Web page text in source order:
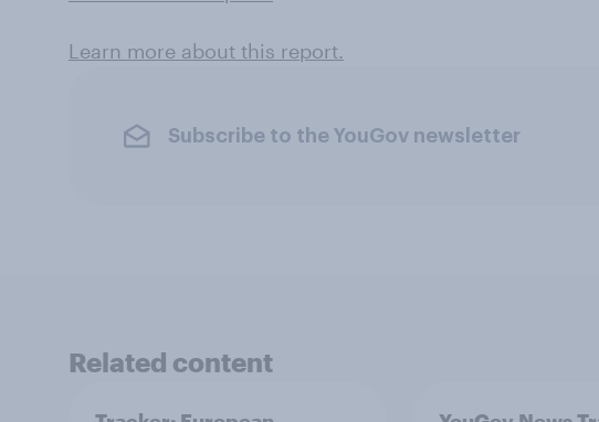
Learn more about this report.
Subscribe to the YouGov newsletter
Related content